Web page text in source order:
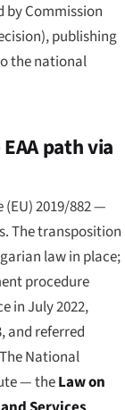
Commission
publishing
the national
path via
2019/882 —
The transposition
law in place;
procedure
in July 2022,
and referred
National
— theLaw on